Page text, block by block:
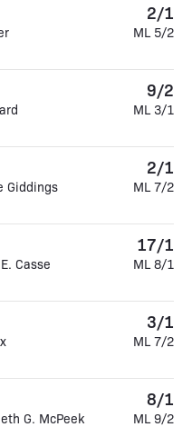
2/1
ML 5/2
9/2
ML 3/1
Giddings
2/1
ML 7/2
Casse
17/1
ML 8/1
3/1
ML 7/2
G. McPeek
8/1
ML 9/2